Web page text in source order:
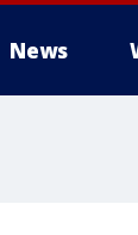
News